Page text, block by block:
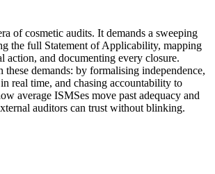
of cosmetic audits. It demands a sweeping
the full Statement of Applicability, mapping
action, and documenting every closure.
demands: by formalising independence,
real time, and chasing accountability to
average ISMSes move past adequacy and
auditors can trust without blinking.